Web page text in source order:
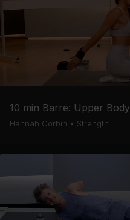
10 min Barre: Upper Body
Hannah Corbin • Strength